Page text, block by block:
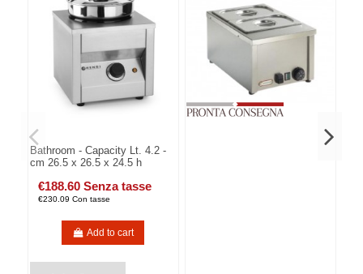
Bathroom - Capacity Lt. 4.2 -
cm 26.5 x 26.5 x 24.5 h
€188.60 Senza tasse
€230.09 Con tasse
Add to cart